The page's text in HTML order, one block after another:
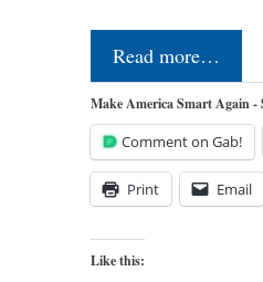
Read more…
Make America Smart Again -
Comment on Gab!
Print Email
Like this: